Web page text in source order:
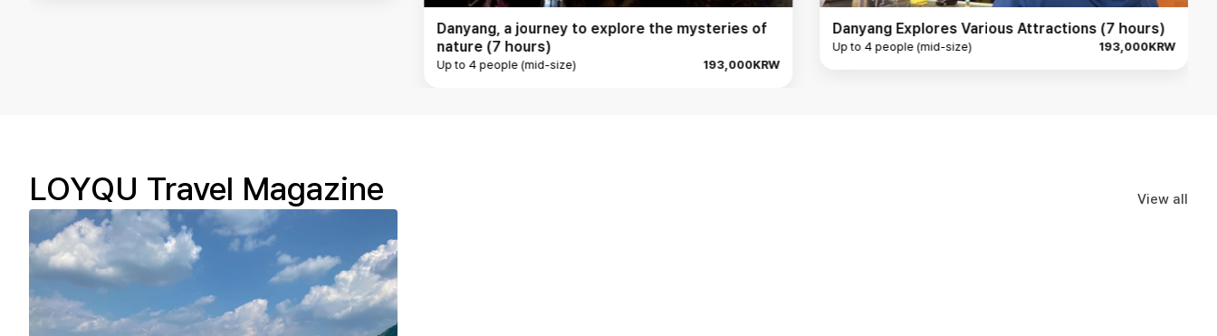
Danyang Explores Various Attractions (7 hours)
Up to 4 people (mid-size)
LOYQU Travel Magazine View all